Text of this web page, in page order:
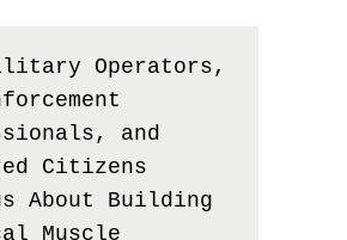
Operators,
and
Citizens
About Building
Muscle